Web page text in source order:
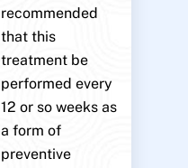
recommended
that this
treatment be
performed every
12 or so weeks as
a form of
preventive